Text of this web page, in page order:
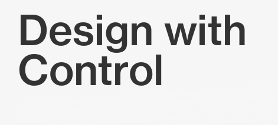
Design with
Control